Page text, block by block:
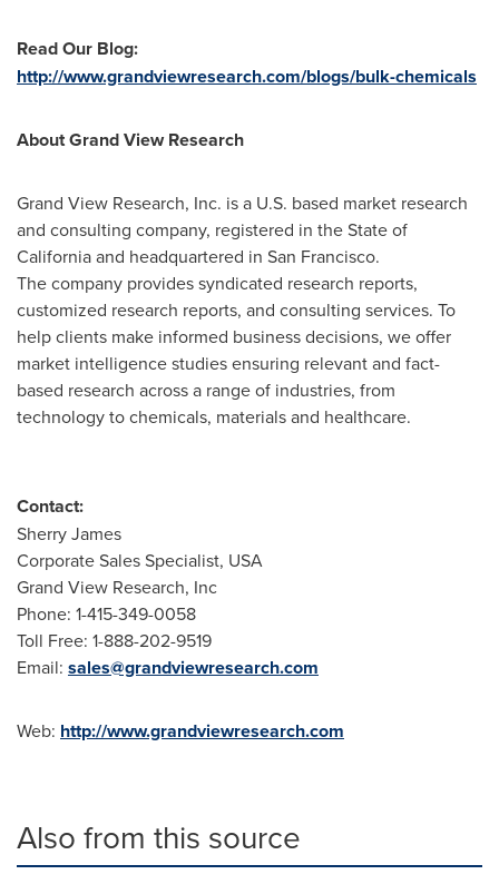
Read Our Blog:
http://www.grandviewresearch.com/blogs/bulk-chemicals
About Grand View Research
Grand View Research, Inc. is a U.S. based market research
and consulting company, registered in theState of
Californiaand headquartered in San Francisco.
The company provides syndicated research reports,
customized research reports, and consulting services. To
help clients make informed business decisions, we offer
market intelligence studies ensuring relevant and fact-
based research across a range of industries, from
technology to chemicals, materials and healthcare.
Contact:
Sherry James
Corporate Sales Specialist, USA
Grand View Research, Inc
Phone: 1-415-349-0058
Toll Free: 1-888-202-9519
Email: sales@grandviewresearch.com
Web: http://www.grandviewresearch.com
Also from this source